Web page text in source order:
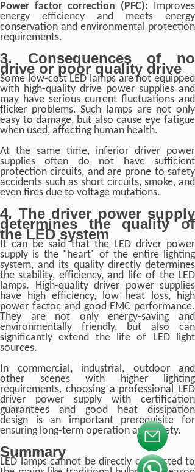
Power factor correction (PFC): Improves
energy efficiency and meets energy
conservation and environmental protection
requirements.
3. Consequences of no
drive or poor quality drive
Some low-cost LED lamps are not equipped
with high-quality drive power supplies and
may have serious current fluctuations and
flicker problems. Such lamps are not only
easy to damage, but also cause eye fatigue
when used, affecting human health.
At the same time, inferior driver power
supplies often do not have sufficient
protection circuits, and are prone to safety
accidents such as short circuits, smoke, and
even fires due to voltage mutations.
4. The driver power supply
determines the quality of
the LED system
It can be said that the LED driver power
supply is the "heart" of the entire lighting
system, and its quality directly determines
the stability, efficiency, and life of the LED
lamps. High-quality driver power supplies
have high efficiency, low heat loss, high
power factor, and good EMC performance.
They are not only energy-saving and
environmentally friendly, but also can
significantly extend the life of LED light
sources.
In commercial, industrial, outdoor and
other scenes with higher lighting
requirements, choosing a professional LED
driver power supply with certification
guarantees and good heat dissipation
design is an important prerequisite for
ensuring long-term operation and safety.
Summary
LED lamps cannot be directly connected to
按钮文本
按钮文本